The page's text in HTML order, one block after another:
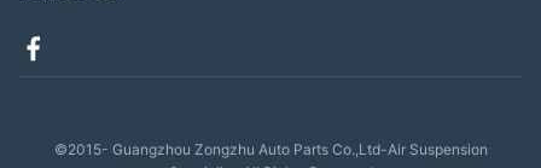
©2015- Guangzhou Zongzhu Auto Parts Co.,Ltd-Air Suspension